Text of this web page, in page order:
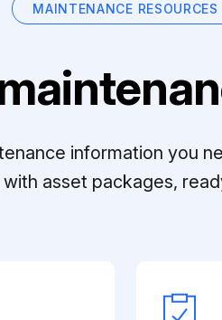
MAINTENANCE RESOURCES
information you
asset packages,